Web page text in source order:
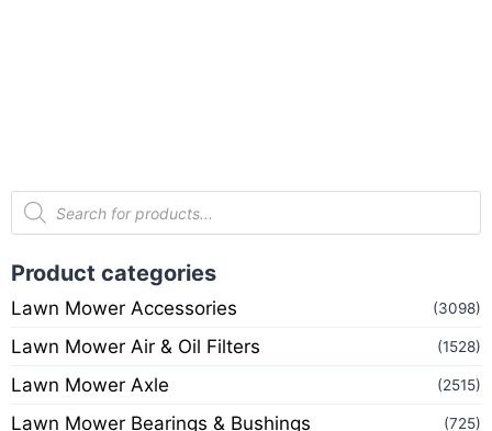
Product categories
Lawn Mower Accessories (3098)
Lawn Mower Air & Oil Filters (1528)
Lawn Mower Axle (2515)
Lawn Mower Bearings & Bushings (725)